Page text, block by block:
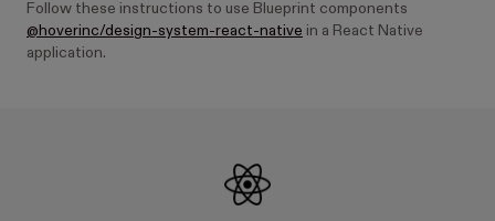
Follow these instructions to use Blueprint components
@hoverinc/design-system-react-native in a React Native
application.